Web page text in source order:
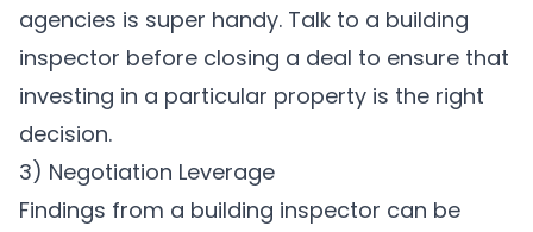
agencies is super handy. Talk to a building
inspector before closing a deal to ensure that
investing in a particular property is the right
decision.
3) Negotiation Leverage
Findings from a building inspector can be